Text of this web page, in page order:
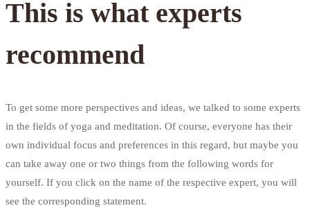
This is what experts
recommend
To get some more perspectives and ideas, we talked to some experts
in the fields of yoga and meditation. Of course, everyone has their
own individual focus and preferences in this regard, but maybe you
can take away one or two things from the following words for
yourself. If you click on the name of the respective expert, you will
see the corresponding statement.